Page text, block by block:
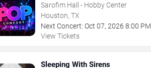
Sarofim Hall - Hobby Center
Houston, TX
Next Concert: Oct 07, 2026 8:00 PM
View Tickets
Sleeping With Sirens